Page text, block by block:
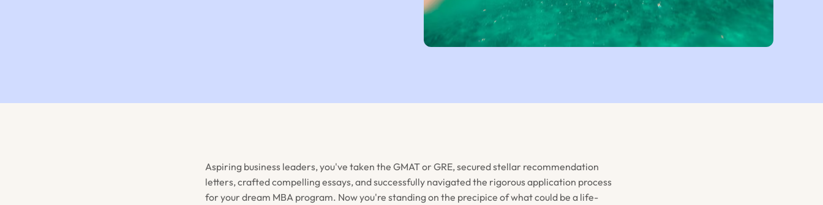
Aspiring business leaders, you've taken the GMAT or GRE, secured stellar recommendation
letters, crafted compelling essays, and successfully navigated the rigorous application process
for your dream MBA program. Now you're standing on the precipice of what could be a life-